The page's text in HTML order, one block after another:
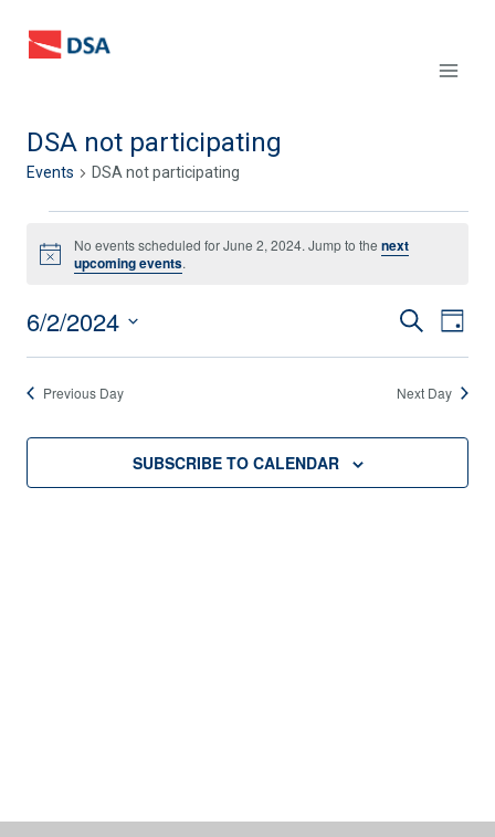
DSA not participating
Events DSA not participating
Events
June
Notice
No events scheduled for June 2, 2024. Jump to the next
upcoming events.
Events
SEARCH
DAY
6/2/2024
Select
date.Previous Day Next Day
SUBSCRIBE TO CALENDAR